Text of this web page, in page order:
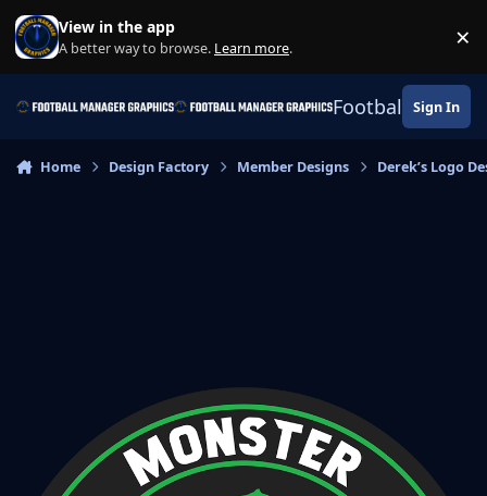
Skip to content
View in the app
A better way to browse. Learn more. ×
Football Sign In
Home Design Factory Member Designs Derek’s Logo